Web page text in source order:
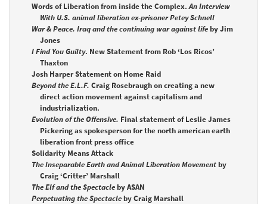
Words of Liberation from inside the Complex.An Interview
With U.S. animal liberation ex-prisoner Petey Schnell
War & Peace. Iraq and the continuing war against lifeby Jim
Jones
I Find You Guilty. New Statement from Rob ‘Los Ricos’
Thaxton
Josh Harper Statement on Home Raid
Beyond the E.L.F. Craig Rosebraugh on creating a new
direct action movement against capitalism and
industrialization.
Evolution of the Offensive. Final statement of Leslie James
Pickering as spokesperson for the north american earth
liberation front press office
Solidarity Means Attack
The Inseparable Earth and Animal Liberation Movementby
Craig ‘Critter’ Marshall
The Elf and the Spectacleby ASAN
Perpetuating the Spectacleby Craig Marshall